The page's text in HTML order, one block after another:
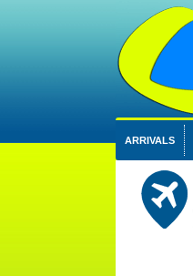
ARRIVALS